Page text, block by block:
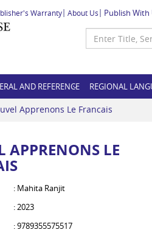
Warranty About Us Publish With
AND REFERENCE REGIONAL
Apprenons Le Francais
APPRENONS LE
: Mahita Ranjit
: 2023
: 9789355575517